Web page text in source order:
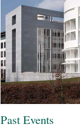
Past Events